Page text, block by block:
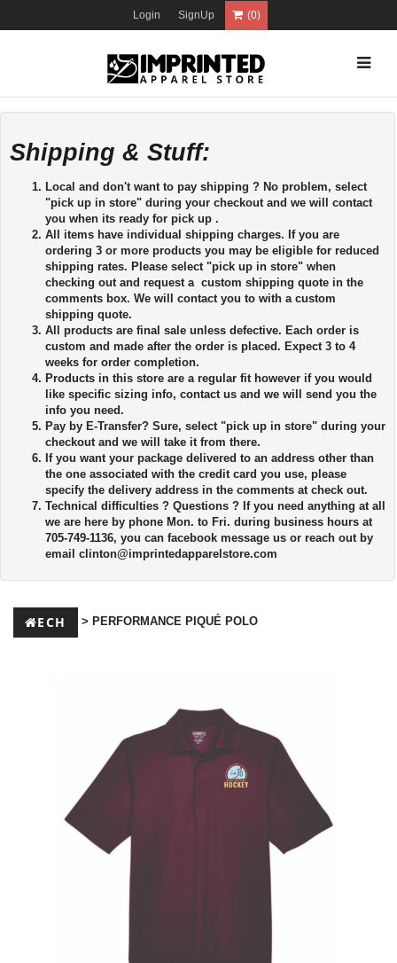
Login SignUp (0)
Shipping & Stuff:
Local and don't want to pay shipping ? No problem, select
"pick up in store" during your checkout and we will contact
you when its ready for pick up .
All items have individual shipping charges. If you are
ordering 3 or more products you may be eligible for reduced
shipping rates. Please select "pick up in store" when
checking out and request a custom shipping quote in the
comments box. We will contact you to with a custom
shipping quote.
All products are final sale unless defective. Each order is
custom and made after the order is placed. Expect 3 to 4
weeks for order completion.
Products in this store are a regular fit however if you would
like specific sizing info, contact us and we will send you the
info you need.
Pay by E-Transfer? Sure, select "pick up in store" during your
checkout and we will take it from there.
If you want your package delivered to an address other than
the one associated with the credit card you use, please
specify the delivery address in the comments at check out.
Technical difficulties ? Questions ? If you need anything at all
we are here by phone Mon. to Fri. during business hours at
705-749-1136, you can facebook message us or reach out by
email clinton@imprintedapparelstore.com
ECH > PERFORMANCE PIQUÉ POLO